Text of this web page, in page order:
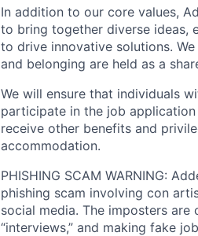
In addition to our core values,
to bring together diverse ideas,
to drive innovative solutions.
and belonging are held as a
We will ensure that individuals
participate in the job
receive other benefits and
accommodation.
PHISHING SCAM WARNING:
phishing scam involving con
social media. The imposters
“interviews,” and making fake